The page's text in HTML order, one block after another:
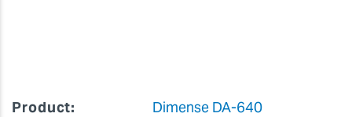
Product: Dimense DA-640